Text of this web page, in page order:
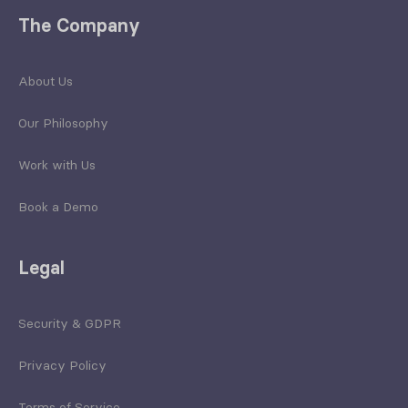
The Company
About Us
Our Philosophy
Work with Us
Book a Demo
Legal
Security & GDPR
Privacy Policy